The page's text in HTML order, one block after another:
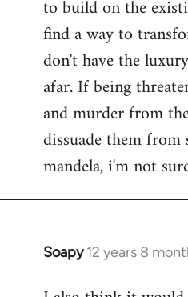
to build on the
find a way to
don't have the
afar. If being
and murder from
dissuade them
mandela, i'm not
Soapy 12 years 8
In